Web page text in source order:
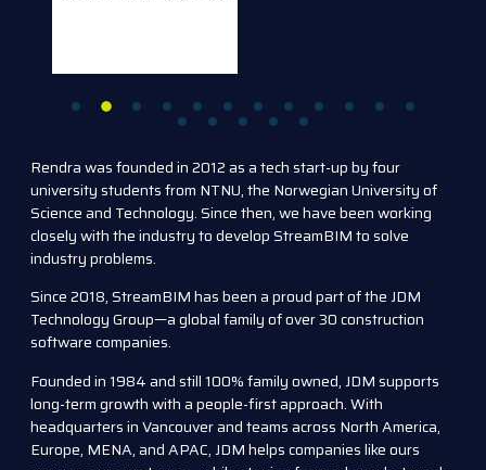
Rendra was founded in 2012 as a tech start-up by four
university students from NTNU, the Norwegian University of
Science and Technology. Since then, we have been working
closely with the industry to develop StreamBIM to solve
industry problems.
Since 2018, StreamBIM has been a proud part of the JDM
Technology Group—a global family of over 30 construction
software companies.
Founded in 1984 and still 100% family owned, JDM supports
long-term growth with a people-first approach. With
headquarters in Vancouver and teams across North America,
Europe, MENA, and APAC, JDM helps companies like ours